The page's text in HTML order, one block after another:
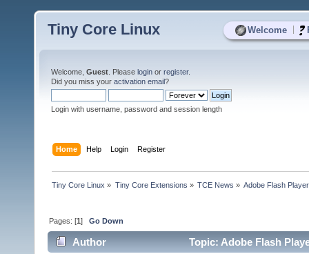
Welcome
Tiny Core Linux
Welcome, Guest . Please login or register.
Did you miss your activation email?
Login with username, password and session length
Home Help Login Register
Tiny Core Linux » Tiny Core Extensions » TCE News » Adobe Flash
Pages: [1]Go Down
Author Topic: Adobe Flash